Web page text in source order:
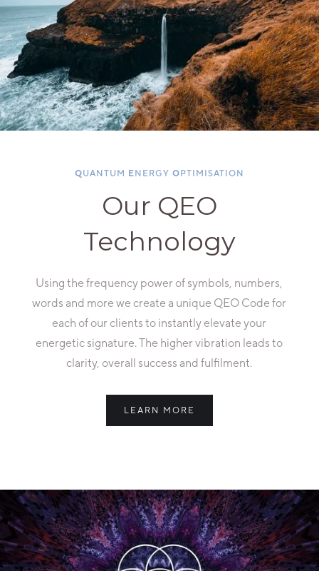
QUANTUM E NERGY O PTIMISATION
Our QEO
Technology
Using the frequency power of symbols, numbers,
words and more we create a unique QEO Code for
each of our clients to instantly elevate your
energetic signature. The higher vibration leads to
clarity, overall success and fulfilment.
LEARN MORE